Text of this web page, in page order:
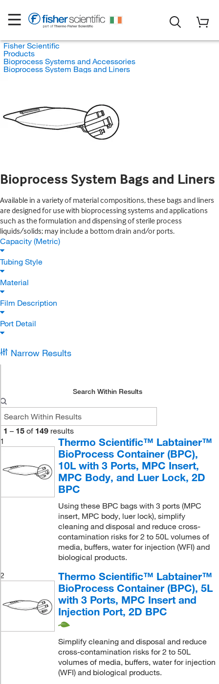
Fisher Scientific
Products
Bioprocess Systems and Accessories
Bioprocess System Bags and Liners
Bioprocess System Bags and Liners
Available in a variety of material compositions, these bags and liners
are designed for use with bioprocessing systems and applications
such as the formulation and dispensing of sterile process
liquids/solids; may include a bottom drain and/or ports.
Capacity (Metric)
Tubing Style
Material
Film Description
Port Detail
Narrow Results
Search Within Results
1 – 15 of 149 results
1
Thermo Scientific™ Labtainer™
BioProcess Container (BPC),
10L with 3 Ports, MPC Insert,
MPC Body, and Luer Lock, 2D
BPC
Using these BPC bags with 3 ports (MPC
insert, MPC body, luer lock), simplify
cleaning and disposal and reduce cross-
contamination risks for 2 to 50L volumes of
media, buffers, water for injection (WFI) and
biological products.
2
Thermo Scientific™ Labtainer™
BioProcess Container (BPC), 5L
with 3 Ports, MPC Insert and
Injection Port, 2D BPC
Simplify cleaning and disposal and reduce
cross-contamination risks for 2 to 50L
volumes of media, buffers, water for injection
(WFI) and biological products.